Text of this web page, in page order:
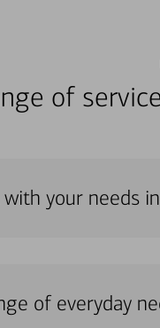
of
your needs
of everyday